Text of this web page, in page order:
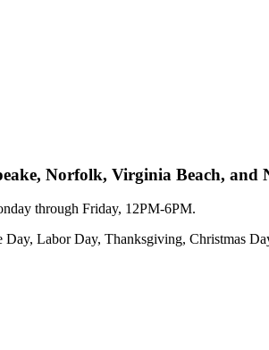
Norfolk, Virginia Beach,
through Friday, 12PM-6PM.
Day, Labor Day, Thanksgiving, Christmas